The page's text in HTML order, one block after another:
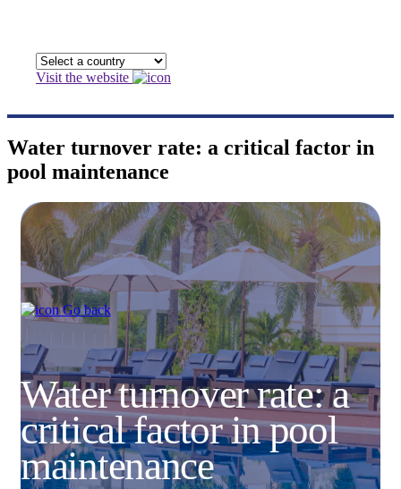
Visit the website
Water turnover rate: a critical factor in
pool maintenance
Go back
Water turnover rate: a
critical factor in pool
maintenance